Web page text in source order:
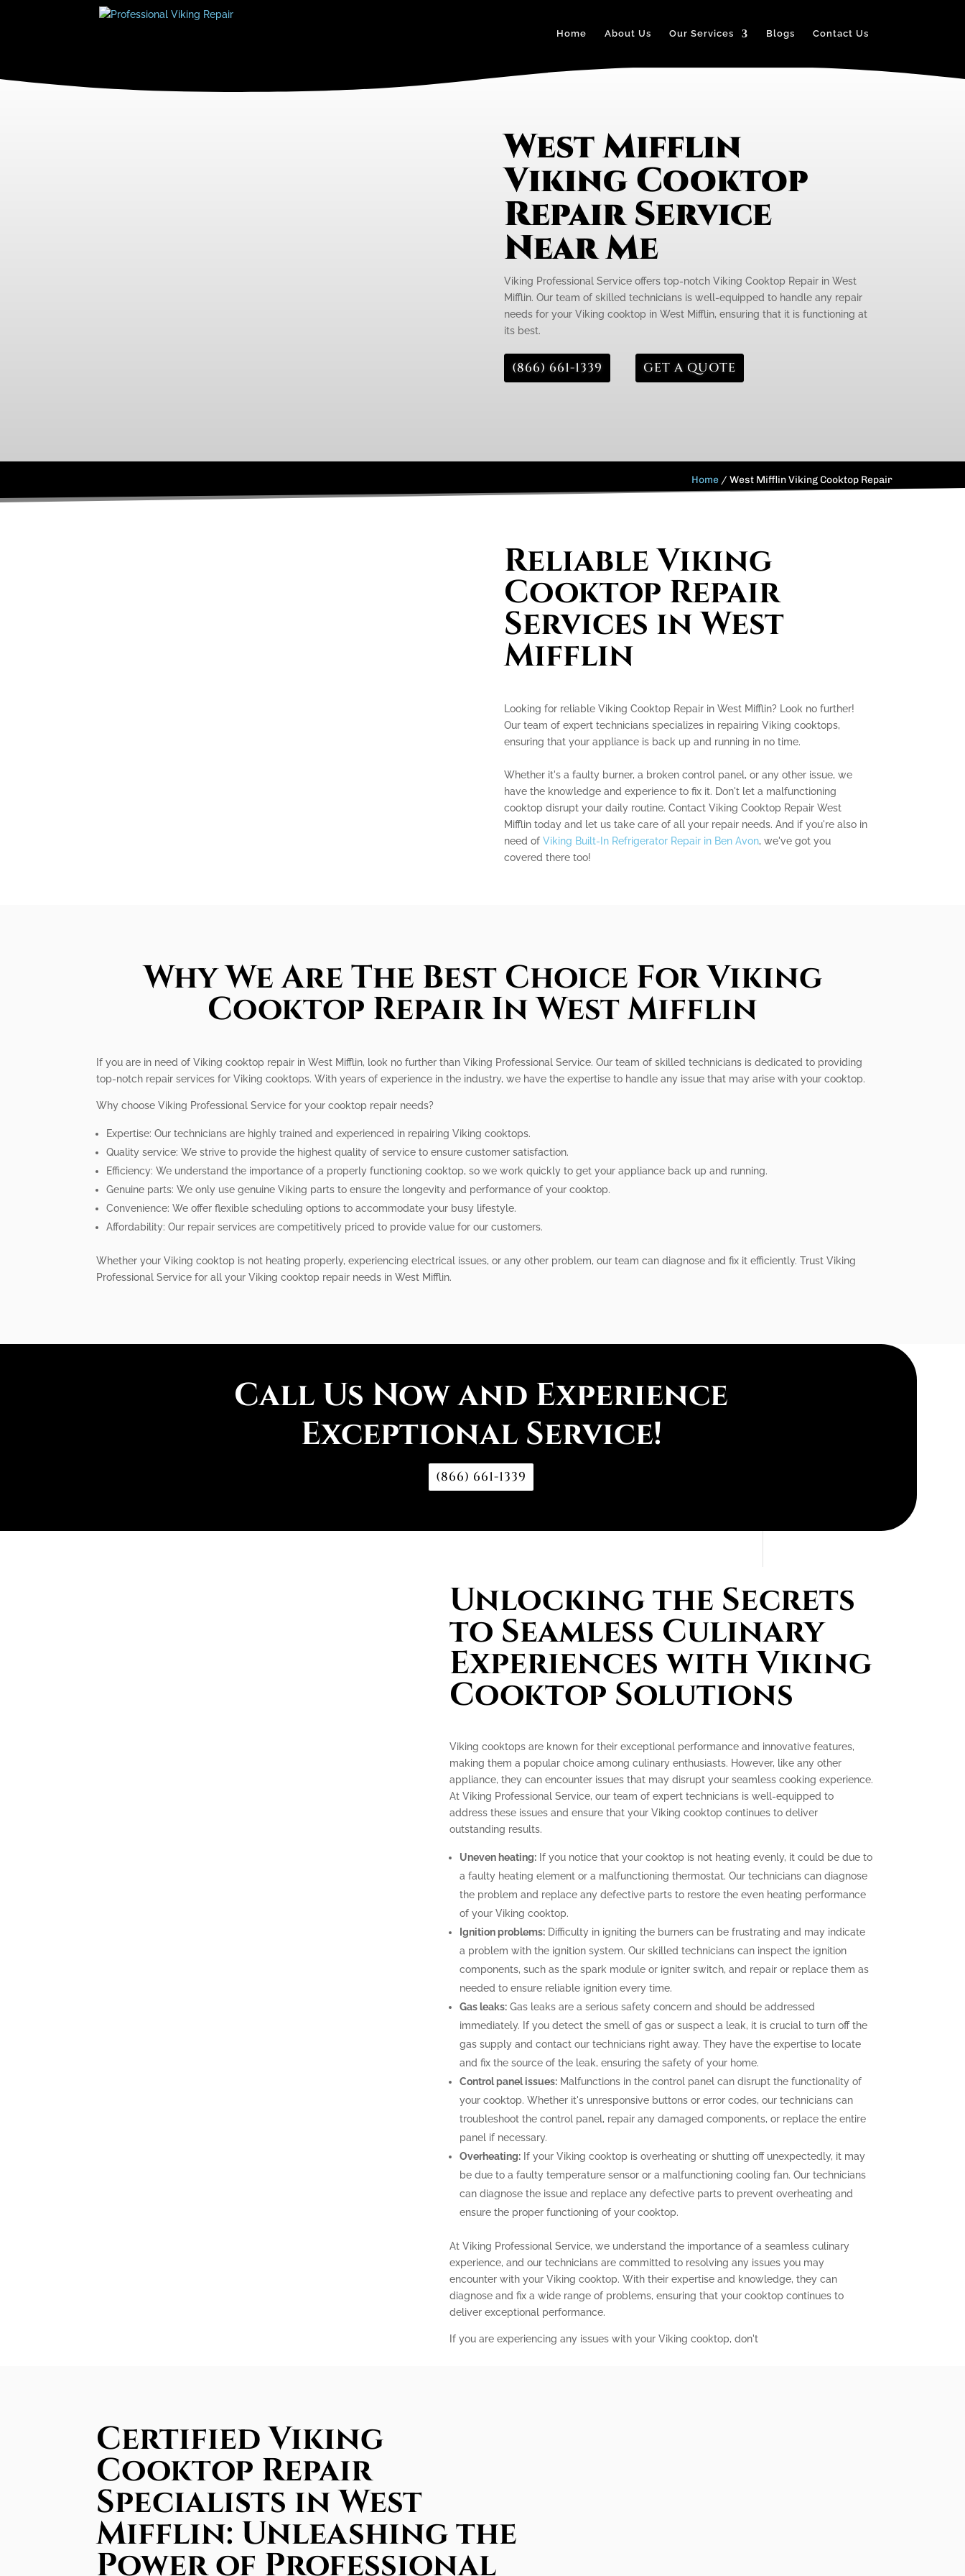
Home About Us Our Services Blogs Contact Us
West Mifflin
Viking Cooktop
Repair Service
Near Me
Viking Professional Service offers top-notch Viking Cooktop Repair in West
Mifflin. Our team of skilled technicians is well-equipped to handle any repair
needs for your Viking cooktop in West Mifflin, ensuring that it is functioning at
its best.
(866) 661-1339 GET A QUOTE
Home /West Mifflin Viking Cooktop Repair
Reliable Viking
Cooktop Repair
Services in West
Mifflin
Looking for reliable Viking Cooktop Repair in West Mifflin? Look no further!
Our team of expert technicians specializes in repairing Viking cooktops,
ensuring that your appliance is back up and running in no time.
Whether it's a faulty burner, a broken control panel, or any other issue, we
have the knowledge and experience to fix it. Don't let a malfunctioning
cooktop disrupt your daily routine. Contact Viking Cooktop Repair West
Mifflin today and let us take care of all your repair needs. And if you're also in
need of Viking Built-In Refrigerator Repair in Ben Avon, we've got you
covered there too!
Why We Are The Best Choice For Viking
Cooktop Repair In West Mifflin
If you are in need of Viking cooktop repair in West Mifflin, look no further than Viking Professional Service. Our team of skilled technicians is dedicated to providing
top-notch repair services for Viking cooktops. With years of experience in the industry, we have the expertise to handle any issue that may arise with your cooktop.
Why choose Viking Professional Service for your cooktop repair needs?
Expertise: Our technicians are highly trained and experienced in repairing Viking cooktops.
Quality service: We strive to provide the highest quality of service to ensure customer satisfaction.
Efficiency: We understand the importance of a properly functioning cooktop, so we work quickly to get your appliance back up and running.
Genuine parts: We only use genuine Viking parts to ensure the longevity and performance of your cooktop.
Convenience: We offer flexible scheduling options to accommodate your busy lifestyle.
Affordability: Our repair services are competitively priced to provide value for our customers.
Whether your Viking cooktop is not heating properly, experiencing electrical issues, or any other problem, our team can diagnose and fix it efficiently. Trust Viking
Professional Service for all your Viking cooktop repair needs in West Mifflin.
Call Us Now and Experience
Exceptional Service!
(866) 661-1339
Unlocking the Secrets
to Seamless Culinary
Experiences with Viking
Cooktop Solutions
Viking cooktops are known for their exceptional performance and innovative features,
making them a popular choice among culinary enthusiasts. However, like any other
appliance, they can encounter issues that may disrupt your seamless cooking experience.
At Viking Professional Service, our team of expert technicians is well-equipped to
address these issues and ensure that your Viking cooktop continues to deliver
outstanding results.
Uneven heating:If you notice that your cooktop is not heating evenly, it could be due to
a faulty heating element or a malfunctioning thermostat. Our technicians can diagnose
the problem and replace any defective parts to restore the even heating performance
of your Viking cooktop.
Ignition problems:Difficulty in igniting the burners can be frustrating and may indicate
a problem with the ignition system. Our skilled technicians can inspect the ignition
components, such as the spark module or igniter switch, and repair or replace them as
needed to ensure reliable ignition every time.
Gas leaks:Gas leaks are a serious safety concern and should be addressed
immediately. If you detect the smell of gas or suspect a leak, it is crucial to turn off the
gas supply and contact our technicians right away. They have the expertise to locate
and fix the source of the leak, ensuring the safety of your home.
Control panel issues:Malfunctions in the control panel can disrupt the functionality of
your cooktop. Whether it's unresponsive buttons or error codes, our technicians can
troubleshoot the control panel, repair any damaged components, or replace the entire
panel if necessary.
Overheating:If your Viking cooktop is overheating or shutting off unexpectedly, it may
be due to a faulty temperature sensor or a malfunctioning cooling fan. Our technicians
can diagnose the issue and replace any defective parts to prevent overheating and
ensure the proper functioning of your cooktop.
At Viking Professional Service, we understand the importance of a seamless culinary
experience, and our technicians are committed to resolving any issues you may
encounter with your Viking cooktop. With their expertise and knowledge, they can
diagnose and fix a wide range of problems, ensuring that your cooktop continues to
deliver exceptional performance.
If you are experiencing any issues with your Viking cooktop, don't
Certified Viking
Cooktop Repair
Specialists in West
Mifflin: Unleashing the
Power of Professional